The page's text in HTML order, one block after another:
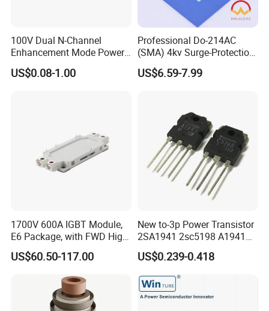
100V Dual N-Channel
Enhancement Mode Power
MOSFET Fetures
Applications Diode power
US$0.08-1.00
Professional Do-214AC
(SMA) 4kv Surge-Protection
Bidirectional Tss for
Telecom Ports with 6V Vdrm
US$6.59-7.99
1700V 600A IGBT Module,
E6 Package, with FWD High
Short Circuit Capability Low
Switching Loss
US$60.50-117.00
New to-3p Power Transistor
2SA1941 2sc5198 A1941
C5198
US$0.239-0.418